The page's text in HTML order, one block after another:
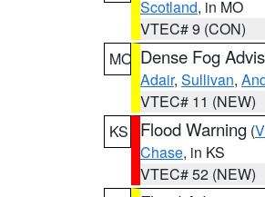
Scotland, in MO
VTEC# 9 (CON)
MO Dense Fog
Adair, Sullivan,
VTEC# 11 (NEW)
KS
Flood Warning (
Chase, in KS
VTEC# 52 (NEW)